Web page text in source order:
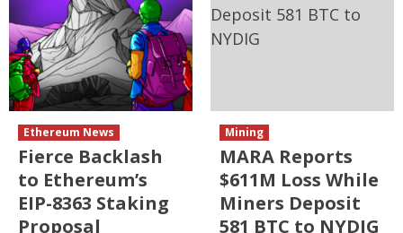
Ethereum News
Fierce Backlash
to Ethereum’s
EIP-8363 Staking
Proposal
Mining
MARA Reports
$611M Loss While
Miners Deposit
581 BTC to NYDIG